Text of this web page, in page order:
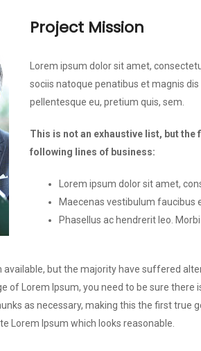
Project Mission
Lorem ipsum dolor sit amet,
sociis natoque penatibus et magnis
pellentesque eu, pretium quis, sem.
This is not an exhaustive list, but
following lines of business:
Lorem ipsum dolor sit amet,
Maecenas vestibulum faucibus
Phasellus ac hendrerit leo. Morbi
but the majority have suffered
of Lorem Ipsum, you need to be sure
as necessary, making this the first true
Lorem Ipsum which looks reasonable.